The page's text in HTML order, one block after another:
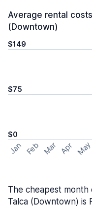
Average rental
(Downtown)
$149
$75
$0
Jan Feb Mar Apr May
The cheapest
Talca (Downtown)